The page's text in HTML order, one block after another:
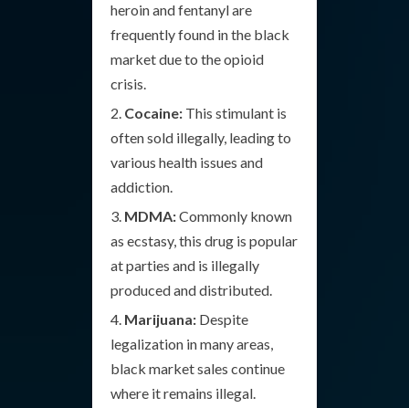
heroin and fentanyl are
frequently found in the black
market due to the opioid
crisis.
Cocaine: This stimulant is
often sold illegally, leading to
various health issues and
addiction.
MDMA:Commonly known
as ecstasy, this drug is popular
at parties and is illegally
produced and distributed.
Marijuana: Despite
legalization in many areas,
black market sales continue
where it remains illegal.